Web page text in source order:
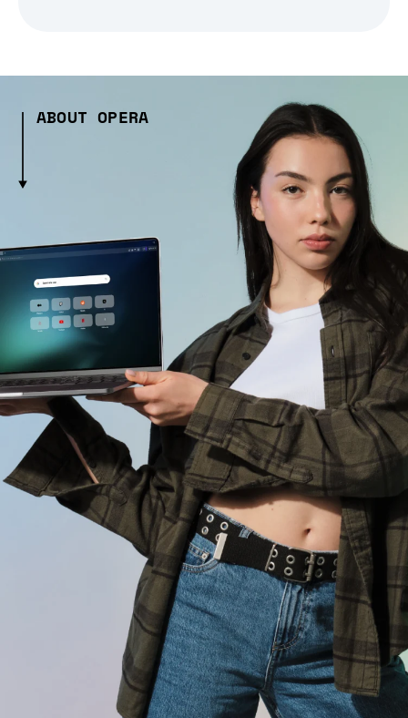
ABOUT OPERA